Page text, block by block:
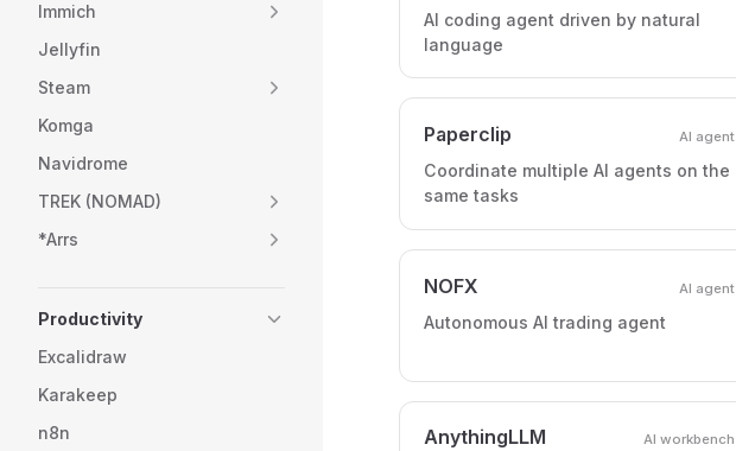
Immich
Jellyfin
Steam
Komga
Navidrome
TREK (NOMAD)
*Arrs
Productivity
Excalidraw
Karakeep
n8n
AI coding agent driven by natural
language
Paperclip AI agent
Coordinate multiple AI agents on the
same tasks
NOFX AI agent
Autonomous AI trading agent
AnythingLLM AI workbench